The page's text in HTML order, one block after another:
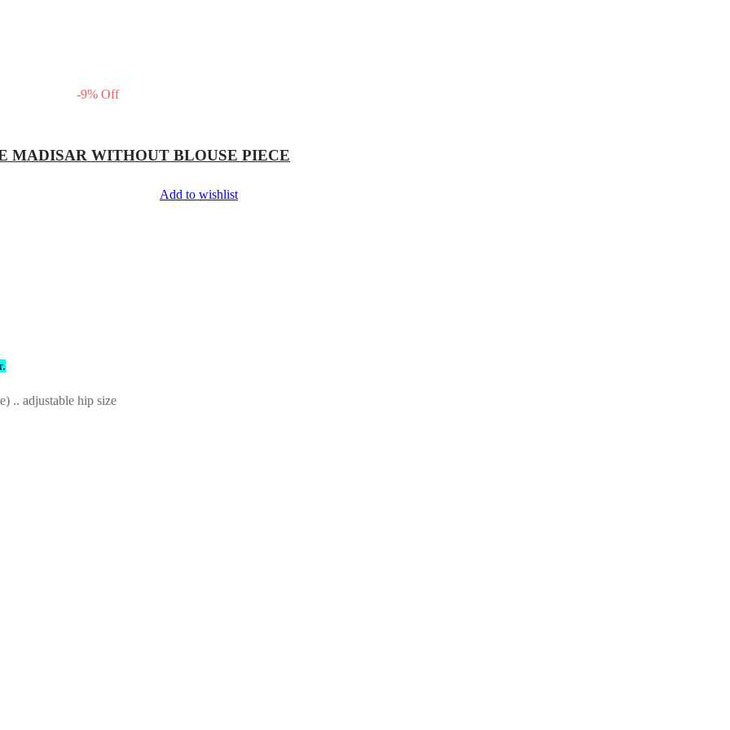
-9% Off
WITHOUT BLOUSE PIECE
Add to wishlist
.. adjustable hip size